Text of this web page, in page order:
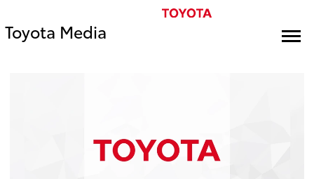
Toyota Media